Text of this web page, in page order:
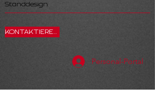
Standdesign
KONTAKTIEREN SIE UNS
Personal-Portal